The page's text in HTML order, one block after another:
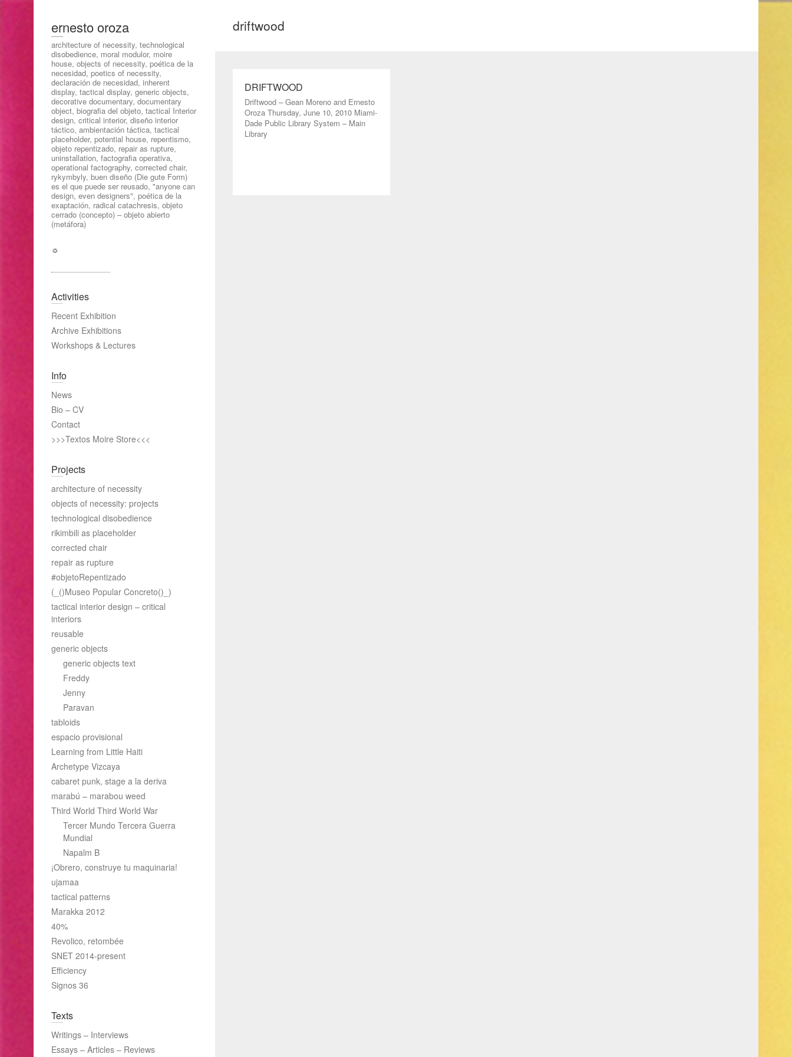
ernesto oroza
architecture of necessity, technological
disobedience, moral modulor, moire
house, objects of necessity, poética de la
necesidad, poetics of necessity,
declaración de necesidad, inherent
display, tactical display, generic objects,
decorative documentary, documentary
object, biografia del objeto, tactical Interior
design, critical interior, diseño interior
táctico, ambientación táctica, tactical
placeholder, potential house, repentismo,
objeto repentizado, repair as rupture,
uninstallation, factografia operativa,
operational factography, corrected chair,
rykymbyly, buen diseño (Die gute Form)
es el que puede ser reusado, "anyone can
design, even designers", poética de la
exaptación, radical catachresis, objeto
cerrado (concepto) – objeto abierto
(metáfora)
☼
driftwood
DRIFTWOOD
Driftwood – Gean Moreno and Ernesto
Oroza Thursday, June 10, 2010 Miami-
Dade Public Library System – Main
Library
Activities
Recent Exhibition
Archive Exhibitions
Workshops & Lectures
Info
News
Bio – CV
Contact
>>>Textos Moire Store<<<
Projects
architecture of necessity
objects of necessity: projects
technological disobedience
rikimbili as placeholder
corrected chair
repair as rupture
#objetoRepentizado
(_()Museo Popular Concreto()_)
tactical interior design – critical
interiors
reusable
generic objects
generic objects text
Freddy
Jenny
Paravan
tabloids
espacio provisional
Learning from Little Haiti
Archetype Vizcaya
cabaret punk, stage a la deriva
marabú – marabou weed
Third World Third World War
Tercer Mundo Tercera Guerra
Mundial
Napalm B
¡Obrero, construye tu maquinaria!
ujamaa
tactical patterns
Marakka 2012
40%
Revolico, retombée
SNET 2014-present
Efficiency
Signos 36
Texts
Writings – Interviews
Essays – Articles – Reviews